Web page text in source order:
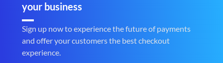
your business
Sign up now to experience the future of payments
and offer your customers the best checkout
experience.